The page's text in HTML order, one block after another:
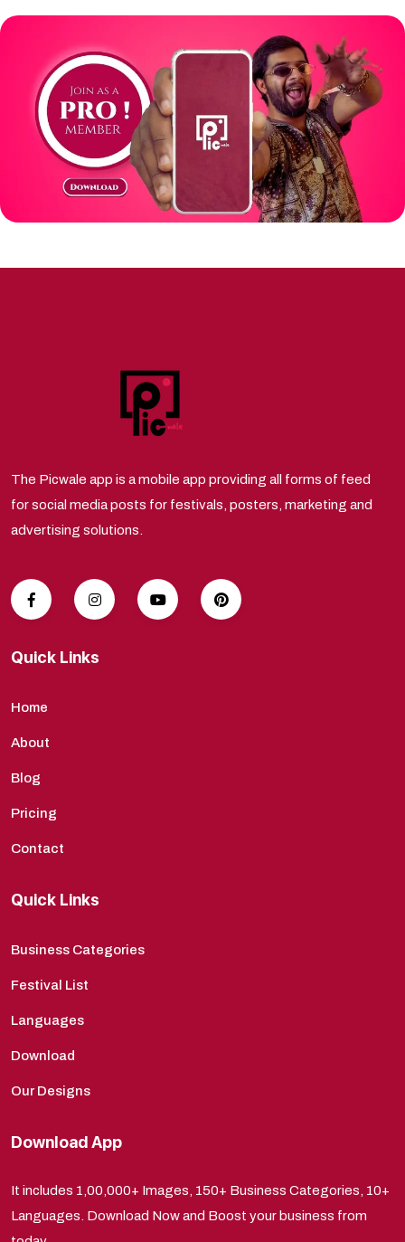
The Picwale app is a mobile app providing all forms of feed
for social media posts for festivals, posters, marketing and
advertising solutions.
Quick Links
Home
About
Blog
Pricing
Contact
Quick Links
Business Categories
Festival List
Languages
Download
Our Designs
Download App
It includes 1,00,000+ Images, 150+ Business Categories, 10+
Languages. Download Now and Boost your business from